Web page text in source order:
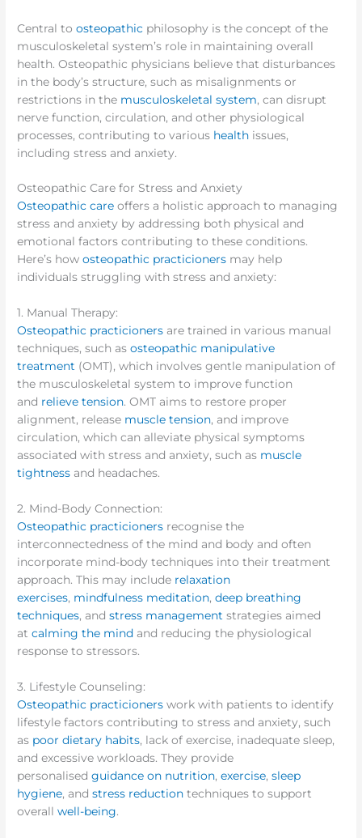
Central toosteopathic philosophy is the concept of the
musculoskeletal system’s role in maintaining overall
health. Osteopathic physicians believe that disturbances
in the body’s structure, such as misalignments or
restrictions in the musculoskeletal system, can disrupt
nerve function, circulation, and other physiological
processes, contributing to various health issues,
including stress and anxiety.
Osteopathic Care for Stress and Anxiety
Osteopathic care offers a holistic approach to managing
stress and anxiety by addressing both physical and
emotional factors contributing to these conditions.
Here’s howosteopathic practicioners may help
individuals struggling with stress and anxiety:
1. Manual Therapy:
Osteopathic practicioners are trained in various manual
techniques, such asosteopathic manipulative
treatment (OMT), which involves gentle manipulation of
the musculoskeletal system to improve function
and relieve tension. OMT aims to restore proper
alignment, release muscle tension, and improve
circulation, which can alleviate physical symptoms
associated with stress and anxiety, such as muscle
tightness and headaches.
2. Mind-Body Connection:
Osteopathic practicioners recognise the
interconnectedness of the mind and body and often
incorporate mind-body techniques into their treatment
approach. This may include relaxation
exercises, mindfulness meditation,deep breathing
techniques, andstress managementstrategies aimed
atcalming the mind and reducing the physiological
response to stressors.
3. Lifestyle Counseling:
Osteopathic practicioners work with patients to identify
lifestyle factors contributing to stress and anxiety, such
as poor dietary habits, lack of exercise, inadequate sleep,
and excessive workloads. They provide
personalisedguidance on nutrition,exercise,sleep
hygiene, andstress reduction techniques to support
overallwell-being.